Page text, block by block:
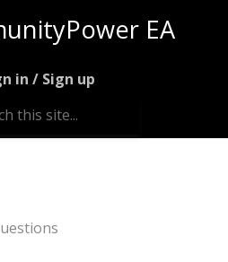
EA
in / Sign up